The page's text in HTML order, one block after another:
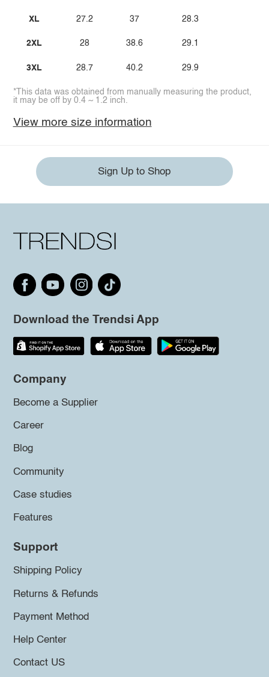
XL
2XL
3XL
27.2
28
28.7
37
38.6
40.2
28.3
29.1
29.9
*This data was obtained from manually measuring the product,
it may be off by 0.4 ~ 1.2 inch.
View more size information
Sign Up to Shop
Download the Trendsi App
Company
Become a Supplier
Career
Blog
Community
Case studies
Features
Support
Shipping Policy
Returns & Refunds
Payment Method
Help Center
Contact US